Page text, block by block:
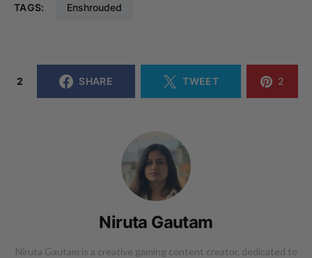
TAGS: Enshrouded
2 SHARE TWEET 2
Niruta Gautam
Niruta Gautam is a creative gaming content creator, dedicated to